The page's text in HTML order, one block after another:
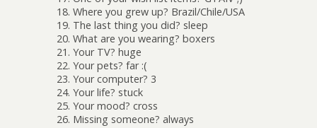
18. Where you grew up? Brazil/Chile/USA
19. The last thing you did? sleep
20. What are you wearing? boxers
21. Your TV? huge
22. Your pets? far :(
23. Your computer? 3
24. Your life? stuck
25. Your mood? cross
26. Missing someone? always